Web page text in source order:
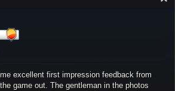
o
excellent first impression feedback from
game out. The gentleman in the photos